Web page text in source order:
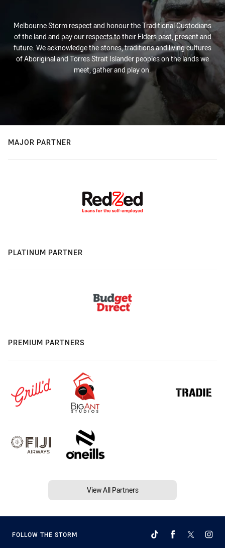
Melbourne Storm respect and honour the Traditional Custodians
of the land and pay our respects to their Elders past, present and
future. We acknowledge the stories, traditions and living cultures
of Aboriginal and Torres Strait Islander peoples on the lands we
meet, gather and play on.
MAJOR PARTNER
PLATINUM PARTNER
PREMIUM PARTNERS
View All Partners
FOLLOW THE STORM